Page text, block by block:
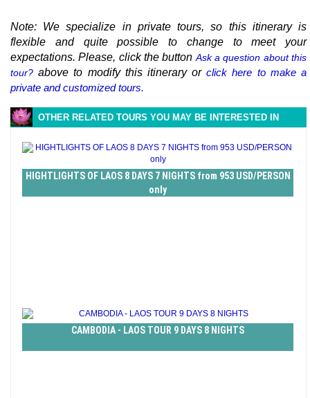
Note: We specialize in private tours, so this itinerary is
flexible and quite possible to change to meet your
expectations. Please, click the button Ask a question about this
tour? above to modify this itinerary orclick here to make a
private and customized tours.
OTHER RELATED TOURS YOU MAY BE INTERESTED IN
HIGHTLIGHTS OF LAOS 8 DAYS 7 NIGHTS from 953 USD/PERSON
only
CAMBODIA - LAOS TOUR 9 DAYS 8 NIGHTS